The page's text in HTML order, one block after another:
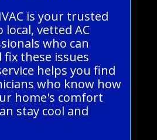
is your trusted
vetted AC
who can
fix these issues
helps you find
who know how
home's comfort
stay cool and